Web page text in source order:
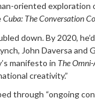
oriented exploration
Cuba: The Conversation
down. By 2020,
John Daversa and
manifesto in The
creativity.”
through “ongoing